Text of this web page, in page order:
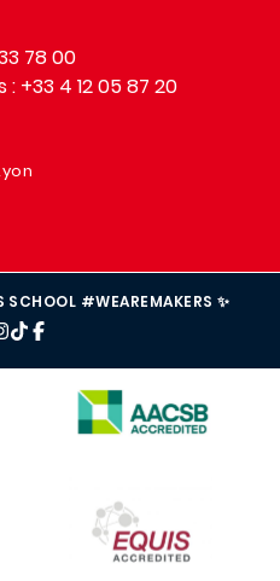
78 00
+33 4 12 05 87 20
SCHOOL #WEAREMAKERS ✨